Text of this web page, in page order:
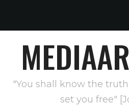
"You shall know the
set you free"